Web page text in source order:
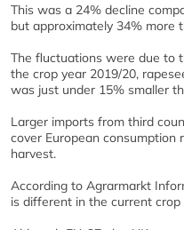
This was a 24% decline
but approximately 34% more
The fluctuations were due to
the crop year 2019/20,
was just under 15% smaller
Larger imports from third
cover European consumption
harvest.
According to Agrarmarkt
is different in the current crop